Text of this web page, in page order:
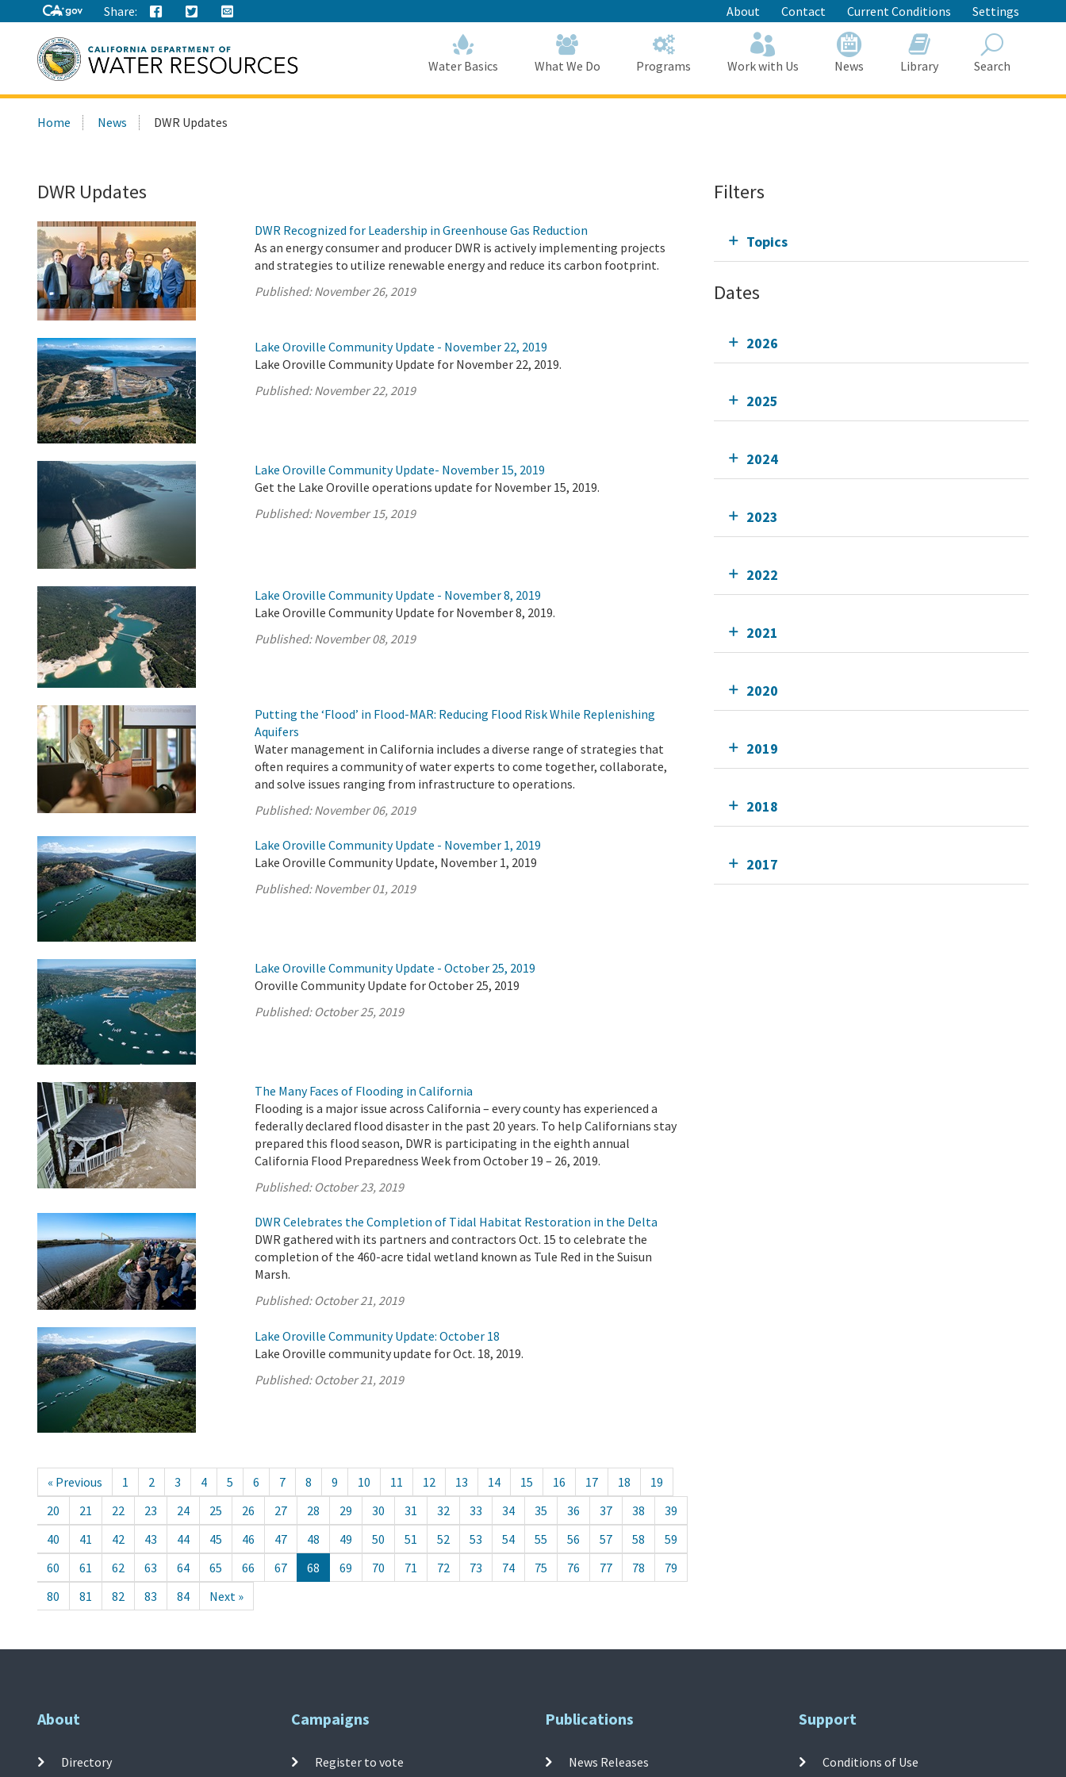
to
Main
Content
Share: About Contact Current Conditions Settings
this
Water Basics What We Do Programs Work with Us News Library Search
Home News DWR Updates
DWR Updates
DWR Recognized for Leadership in Greenhouse Gas Reduction
As an energy consumer and producer DWR is actively implementing projects
and strategies to utilize renewable energy and reduce its carbon footprint.
Published:November 26, 2019
Lake Oroville Community Update - November 22, 2019
Lake Oroville Community Update for November 22, 2019.
Published:November 22, 2019
Lake Oroville Community Update- November 15, 2019
Get the Lake Oroville operations update for November 15, 2019.
Published:November 15, 2019
Lake Oroville Community Update - November 8, 2019
Lake Oroville Community Update for November 8, 2019.
Published:November 08, 2019
Putting the ‘Flood’ in Flood-MAR: Reducing Flood Risk While Replenishing
Aquifers
Water management in California includes a diverse range of strategies that
often requires a community of water experts to come together, collaborate,
and solve issues ranging from infrastructure to operations.
Published:November 06, 2019
Lake Oroville Community Update - November 1, 2019
Lake Oroville Community Update, November 1, 2019
Published:November 01, 2019
Lake Oroville Community Update - October 25, 2019
Oroville Community Update for October 25, 2019
Published: October 25, 2019
The Many Faces of Flooding in California
Flooding is a major issue across California – every county has experienced a
federally declared flood disaster in the past 20 years. To help Californians stay
prepared this flood season, DWR is participating in the eighth annual
California Flood Preparedness Week from October 19 – 26, 2019.
Published: October 23, 2019
DWR Celebrates the Completion of Tidal Habitat Restoration in the Delta
DWR gathered with its partners and contractors Oct. 15 to celebrate the
completion of the 460-acre tidal wetland known as Tule Red in the Suisun
Marsh.
Published: October 21, 2019
Lake Oroville Community Update: October 18
Lake Oroville community update for Oct. 18, 2019.
Published: October 21, 2019
« Previous 1 2 3 4 5 6 7 8 9 10 11 12 13 14 15 16 17 18
19
20
21 22 23 24 25 26 27 28 29 30 31 32 33 34 35 36 37 38
39
40
41 42 43 44 45 46 47 48 49 50 51 52 53 54 55 56 57 58
59
60
61 62 63 64 65 66 67 68 69 70 71 72 73 74 75 76 77 78
79
80
81 82 83 84 Next »
Filters
Topics
Dates
2026
2025
2024
2023
2022
2021
2020
2019
2018
2017
About
Directory
Campaigns
Register to vote
Publications
News Releases
Support
Conditions of Use